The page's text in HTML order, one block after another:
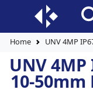
Home UNV 4MP
UNV 4MP
10-50mm